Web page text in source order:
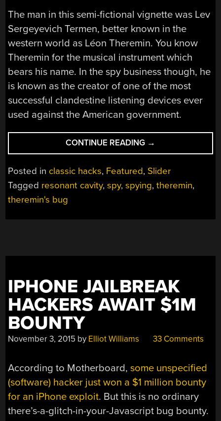
The man in this semi-fictional vignette was Lev
Sergeyevich Termen, better known in the
western world as Léon Theremin. You know
Theremin for the musical instrument which
bears his name. In the spy business though, he
is known as the creator of one of the most
successful clandestine listening devices ever
used against the American government.
CONTINUE READING “THEREMIN’S
BUG:
HOW
SOVIET
7
YEARS”
→
Posted in classic hacks, Featured, Slider
Tagged resonant cavity,spy,spying,theremin,
theremin's bug
IPHONE JAILBREAK
HACKERS AWAIT $1M
BOUNTY
November 3, 2015 by Elliot Williams 33 Comments
According to Motherboard,some unspecified
(software) hacker just won a $1 million bounty
for an iPhone exploit. But this is no ordinary
there’s-a-glitch-in-your-Javascript bug bounty.